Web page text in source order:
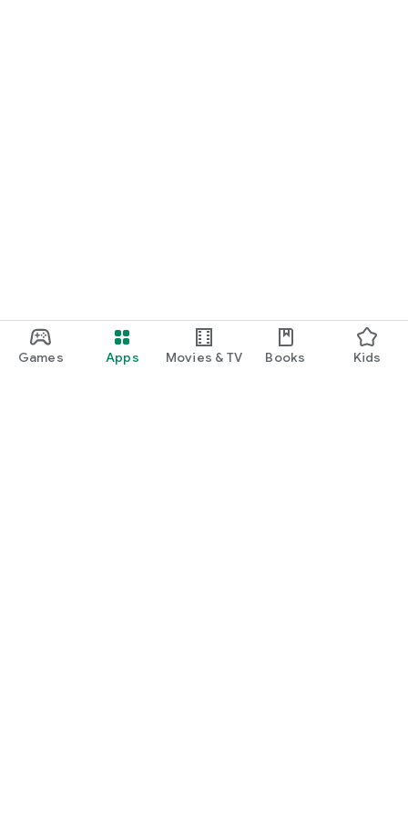
Games Apps Movies & TV Books Kids